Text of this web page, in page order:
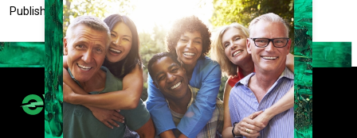
Published February 21, 2025 5:55PM